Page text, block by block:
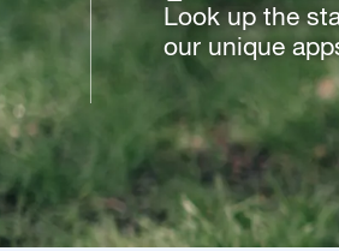
Look up the
our unique